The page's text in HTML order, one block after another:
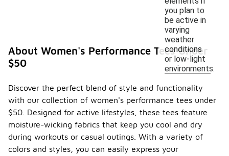
you plan to
be active in
varying
weather
conditions
or low-light
environments.
About Women's Performance Tees Under
$50
Discover the perfect blend of style and functionality
with our collection of women's performance tees under
$50. Designed for active lifestyles, these tees feature
moisture-wicking fabrics that keep you cool and dry
during workouts or casual outings. With a variety of
colors and styles, you can easily express your